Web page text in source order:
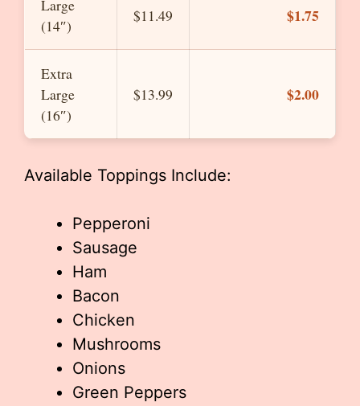
Large
(14″)
$11.49 $1.75
Extra
Large
(16″)
$13.99 $2.00
Available Toppings Include:
Pepperoni
Sausage
Ham
Bacon
Chicken
Mushrooms
Onions
Green Peppers